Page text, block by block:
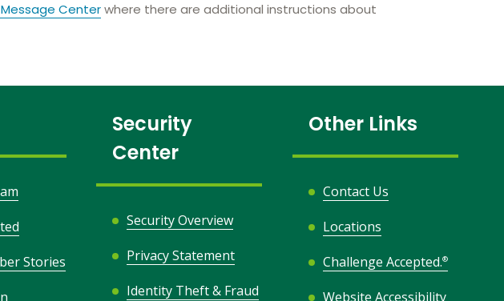
Centerwhere there are additional instructions about
Stories
Security
Center
Security Overview
Privacy Statement
Identity Theft & Fraud
Other Links
Contact Us
Locations
Challenge Accepted.®
Website Accessibility